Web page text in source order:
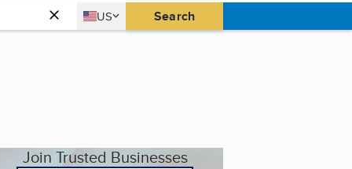
Country
US
United States Search
Join Trusted Businesses